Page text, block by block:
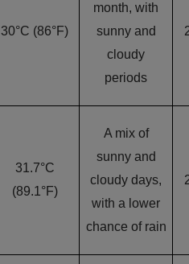
30°C (86°F)
month, with
sunny and
cloudy
periods
31.7°C
(89.1°F)
A mix of
sunny and
cloudy days,
with a lower
chance of rain